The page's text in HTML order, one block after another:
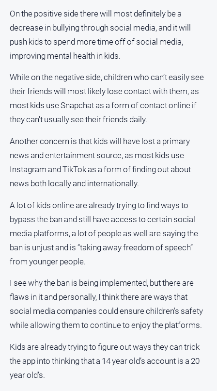
On the positive side there will most definitely be a
decrease in bullying through social media, and it will
push kids to spend more time off of social media,
improving mental health in kids.
While on the negative side, children who can’t easily see
their friends will most likely lose contact with them, as
most kids use Snapchat as a form of contact online if
they can't usually see their friends daily.
Another concern is that kids will have lost a primary
news and entertainment source, as most kids use
Instagram and TikTok as a form of finding out about
news both locally and internationally.
A lot of kids online are already trying to find ways to
bypass the ban and still have access to certain social
media platforms, a lot of people as well are saying the
ban is unjust and is “taking away freedom of speech”
from younger people.
I see why the ban is being implemented, but there are
flaws in it and personally, I think there are ways that
social media companies could ensure children's safety
while allowing them to continue to enjoy the platforms.
Kids are already trying to figure out ways they can trick
the app into thinking that a 14 year old’s account is a 20
year old’s.